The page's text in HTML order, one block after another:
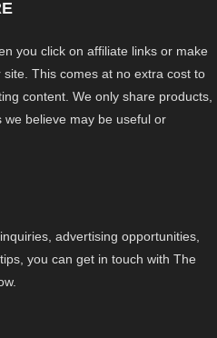
you click on affiliate links or make
This comes at no extra cost to
content. We only share products,
believe may be useful or
advertising opportunities,
you can get in touch with The